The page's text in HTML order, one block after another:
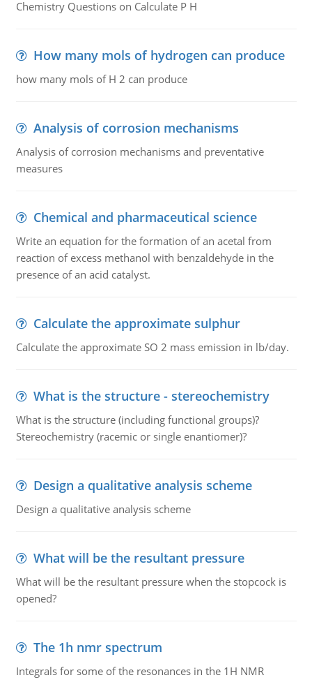
Chemistry Questions on Calculate P H
How many mols of hydrogen can produce
how many mols of H 2 can produce
Analysis of corrosion mechanisms
Analysis of corrosion mechanisms and preventative
measures
Chemical and pharmaceutical science
Write an equation for the formation of an acetal from
reaction of excess methanol with benzaldehyde in the
presence of an acid catalyst.
Calculate the approximate sulphur
Calculate the approximate SO 2 mass emission in lb/day.
What is the structure - stereochemistry
What is the structure (including functional groups)?
Stereochemistry (racemic or single enantiomer)?
Design a qualitative analysis scheme
Design a qualitative analysis scheme
What will be the resultant pressure
What will be the resultant pressure when the stopcock is
opened?
The 1h nmr spectrum
Integrals for some of the resonances in the 1H NMR